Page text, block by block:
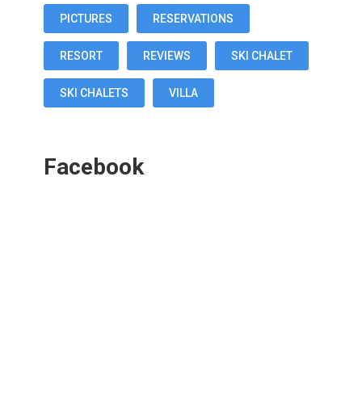
PICTURES RESERVATIONS
RESORT REVIEWS SKI CHALET
SKI CHALETS VILLA
Facebook